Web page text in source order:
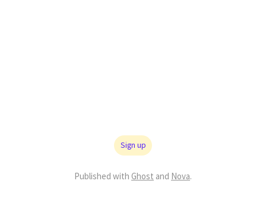
Sign up
Published with Ghost and Nova.